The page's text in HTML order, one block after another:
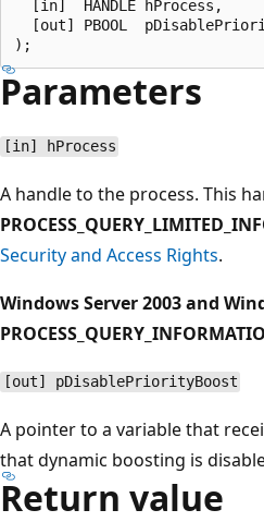
  [in]  HANDLE hProcess,
[out] PBOOL
Parameters
[in] hProcess
A handle to the process. This
Security and Access Rights.
Windows Server 2003 and
[out] pDisablePriorityBoost
A pointer to a variable that
that dynamic boosting is
Return value